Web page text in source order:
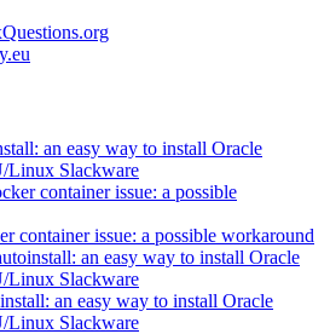
an easy way to install Oracle
Slackware
container issue: a possible
container issue: a possible workaround
an easy way to install Oracle
Slackware
an easy way to install Oracle
Slackware